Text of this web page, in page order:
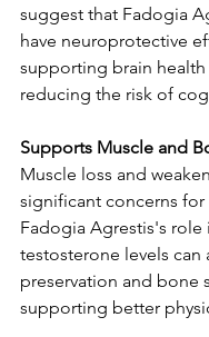
suggest that Fadogia
have neuroprotective
supporting brain
reducing the risk of
Supports Muscle and
Muscle loss and
significant concerns
Fadogia Agrestis's role
testosterone levels can
preservation and bone
supporting better